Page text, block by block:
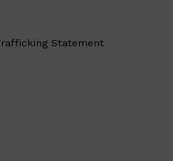
Statement